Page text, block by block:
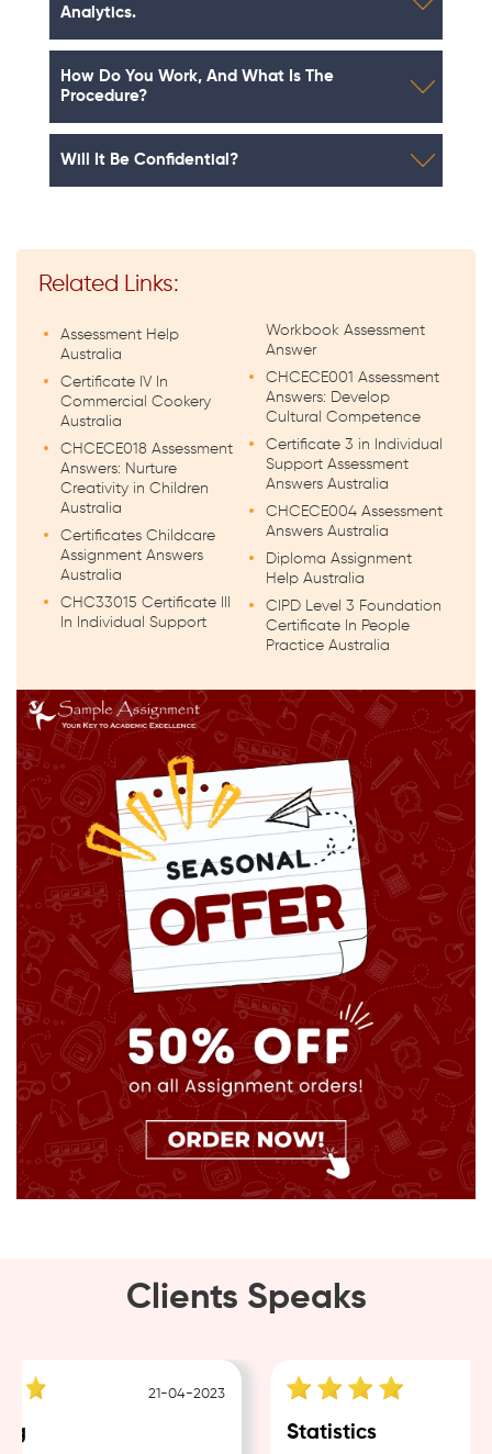
Analytics.
How Do You Work, And What Is The
Procedure?
Will It Be Confidential?
Related Links:
Assessment Help
Australia
Certificate IV In
Commercial Cookery
Australia
CHCECE018 Assessment
Answers: Nurture
Creativity in Children
Australia
Certificates Childcare
Assignment Answers
Australia
CHC33015 Certificate III
In Individual Support
Workbook Assessment
Answer
CHCECE001 Assessment
Answers: Develop
Cultural Competence
Certificate 3 in Individual
Support Assessment
Answers Australia
CHCECE004 Assessment
Answers Australia
Diploma Assignment
Help Australia
CIPD Level 3 Foundation
Certificate In People
Practice Australia
Clients Speaks
21-04-2023
Statistics